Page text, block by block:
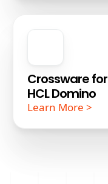
Crossware for
HCL Domino
Learn More >